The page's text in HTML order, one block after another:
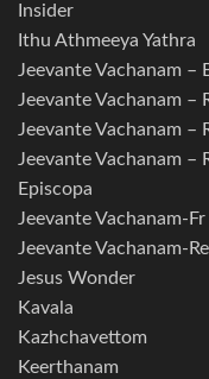
Insider
Ithu Athmeeya Yathra
Jeevante Vachanam –
Jeevante Vachanam –
Jeevante Vachanam –
Jeevante Vachanam –
Episcopa
Jeevante Vachanam-
Jeevante Vachanam-
Jesus Wonder
Kavala
Kazhchavettom
Keerthanam